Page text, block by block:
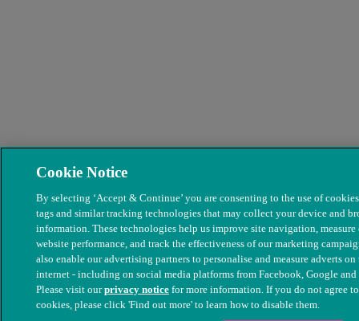
Cookie Notice
By selecting ‘Accept & Continue’ you are consenting to the use of
tags and similar tracking technologies that may collect your device and
information. These technologies help us improve site navigation, measure
website performance, and track the effectiveness of our marketing
also enable our advertising partners to personalise and measure adverts on
internet - including on social media platforms from Facebook, Google and
Please visit ourprivacy noticefor more information. If you do not agree
cookies, please click 'Find out more' to learn how to disable them.